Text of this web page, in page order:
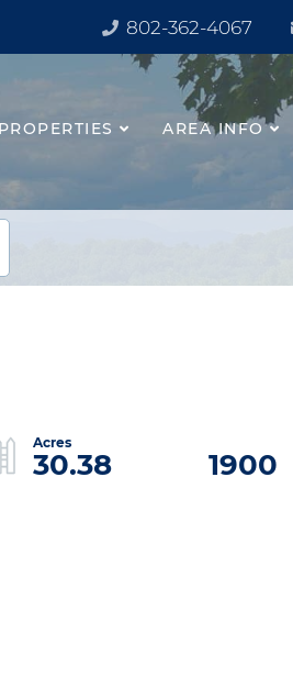
802-362-4067
PROPERTIES AREA INFO
30.38 1900